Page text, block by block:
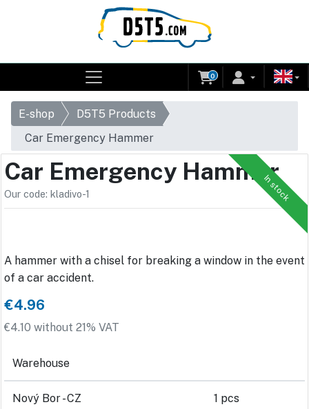
0
E-shop
D5T5 Products
Car Emergency Hammer
In stock
Car Emergency Hammer
Our code: kladivo-1
A hammer with a chisel for breaking a window in the event
of a car accident.
€4.96
€4.10 without 21% VAT
Warehouse
Nový Bor - CZ 1 pcs